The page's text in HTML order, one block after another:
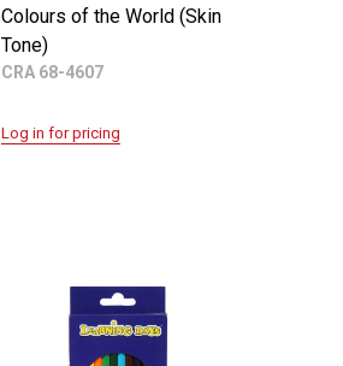
Colours of the World (Skin
Tone)
CRA 68-4607
Log in for pricing